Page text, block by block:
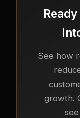
See how
growth.